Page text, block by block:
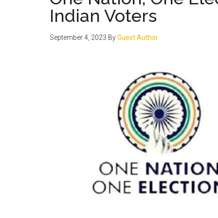
Indian Voters
September 4, 2023 ByGuest Author